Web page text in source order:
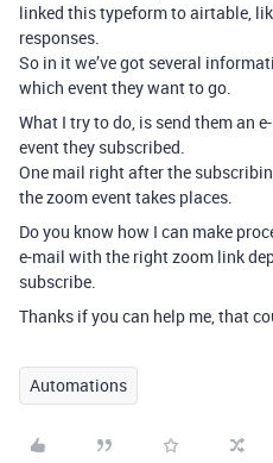
linked this typeform to airtable,
responses.
So in it we’ve got several
which event they want to go.
What I try to do, is send them an
event they subscribed.
One mail right after the
the zoom event takes places.
Do you know how I can make
e-mail with the right zoom link
subscribe.
Thanks if you can help me, that
Automations